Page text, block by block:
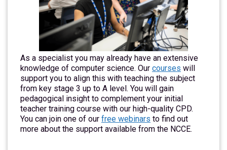
As a specialist you may already have an extensive
knowledge of computer science. Our courses will
support you to align this with teaching the subject
from key stage 3 up to A level. You will gain
pedagogical insight to complement your initial
teacher training course with our high-quality CPD.
You can join one of our free webinars to find out
more about the support available from the NCCE.